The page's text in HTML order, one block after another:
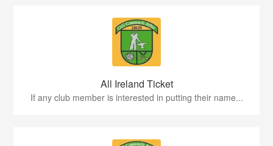
All Ireland Ticket
If any club member is interested in putting their name...